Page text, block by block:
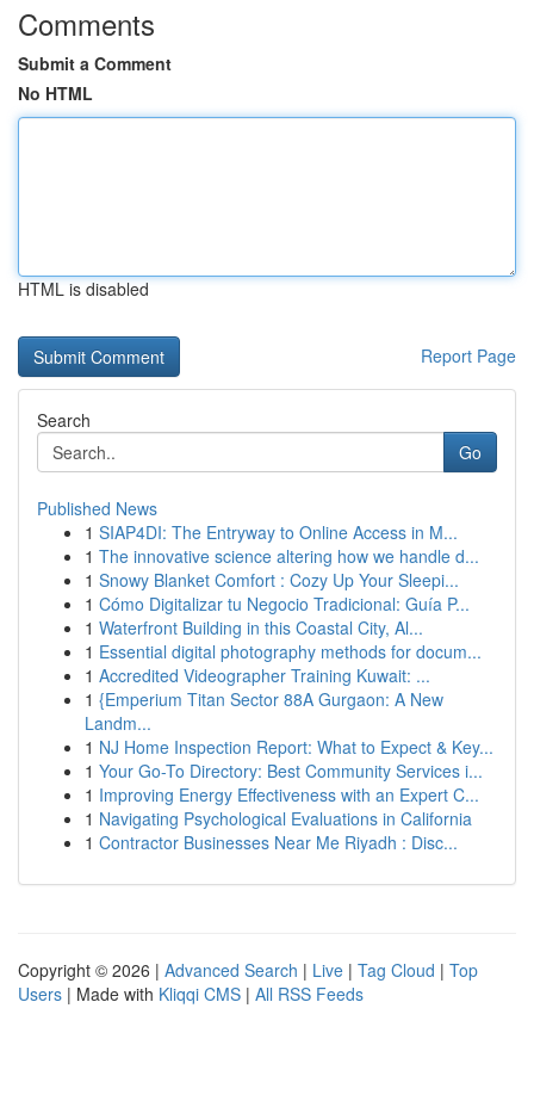
Comments
Submit a Comment
No HTML
HTML is disabled
Report Page
Search
Go
Published News
1 SIAP4DI: The Entryway to Online Access in M...
1 The innovative science altering how we handle d...
1 Snowy Blanket Comfort : Cozy Up Your Sleepi...
1 Cómo Digitalizar tu Negocio Tradicional: Guía P...
1 Waterfront Building in this Coastal City, Al...
1 Essential digital photography methods for docum...
1 Accredited Videographer Training Kuwait: ...
1 {Emperium Titan Sector 88A Gurgaon: A New
Landm...
1 NJ Home Inspection Report: What to Expect & Key...
1 Your Go-To Directory: Best Community Services i...
1 Improving Energy Effectiveness with an Expert C...
1 Navigating Psychological Evaluations in California
1 Contractor Businesses Near Me Riyadh : Disc...
Copyright © 2026 | Advanced Search | Live | Tag Cloud | Top
Users | Made with Kliqqi CMS | All RSS Feeds